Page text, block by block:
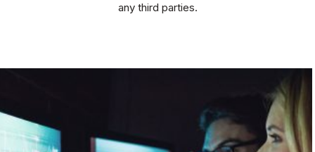
any third parties.